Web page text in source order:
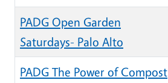
PADG Open Garden
Saturdays- Palo Alto
PADG The Power of Compost